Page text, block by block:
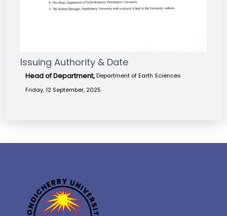
Issuing Authority & Date
Head of Department, Department of Earth Sciences
Friday, 12 September, 2025